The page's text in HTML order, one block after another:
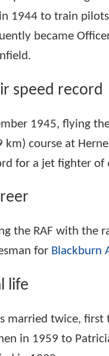
in 1944 to train
became
speed record
1945, flying
km) course at
for a jet fighter
the RAF with the
for Blackburn
life
married twice, first
in 1959 to